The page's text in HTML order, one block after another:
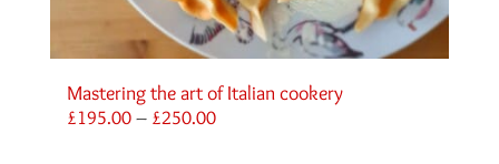
Mastering the art of Italian cookery
£195.00 – £250.00Price